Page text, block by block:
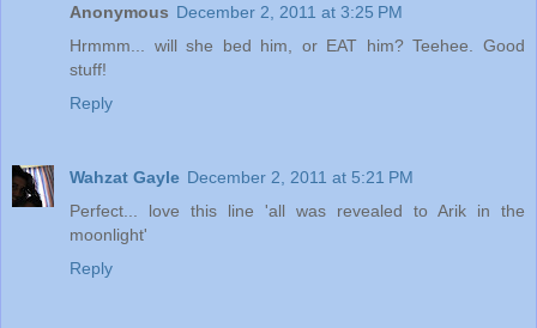
Anonymous December 2, 2011 at 3:25 PM
Hrmmm... will she bed him, or EAT him? Teehee. Good
stuff!
Reply
Wahzat Gayle December 2, 2011 at 5:21 PM
Perfect... love this line 'all was revealed to Arik in the
moonlight'
Reply